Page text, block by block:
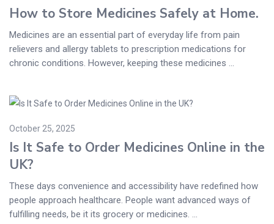
How to Store Medicines Safely at Home.
Medicines are an essential part of everyday life from pain
relievers and allergy tablets to prescription medications for
chronic conditions. However, keeping these medicines ...
October 25, 2025
Is It Safe to Order Medicines Online in the
UK?
These days convenience and accessibility have redefined how
people approach healthcare. People want advanced ways of
fulfilling needs, be it its grocery or medicines. ...